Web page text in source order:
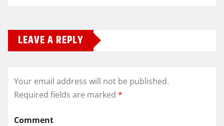
LEAVE A REPLY
Your email address will not be published.
Required fields are marked *
Comment